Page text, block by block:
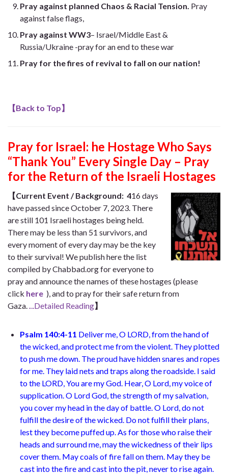
Pray against planned Chaos & Racial Tension. Pray
against false flags,
Pray against WW3– Israel/Middle East &
Russia/Ukraine -pray for an end to these war
Pray for the fires of revival to fall on our nation!
【Back to Top】
Pray for Israel: he Hostage Who Says
“Thank You” Every Single Day – Pray
for the Return of the Israeli Hostages
【Current Event / Background: 416 days
have passed since October 7, 2023. There
are still 101 Israeli hostages being held.
There may be less than 51 survivors, and
every moment of every day may be the key
to their survival! We publish here the list
compiled by Chabbad.org for everyone to
pray and announce the names of these hostages (please
click here ), and to pray for their safe return from
Gaza.
..Detailed Reading】
Psalm 140:4-11 Deliver me, O LORD, from the hand of
the wicked, and protect me from the violent. They plotted
to push me down. The proud have hidden snares and ropes
for me. They laid nets and traps along the roadside. I said
to the LORD, You are my God. Hear, O Lord, my voice of
supplication. O Lord God, the strength of my salvation,
you cover my head in the day of battle. O Lord, do not
fulfill the desire of the wicked. Do not fulfill their plans,
lest they become puffed up. As for those who raise their
heads and surround me, may the wickedness of their lips
cover them. May coals of fire fall on them. May they be
cast into the fire and cast into the pit, never to rise again.